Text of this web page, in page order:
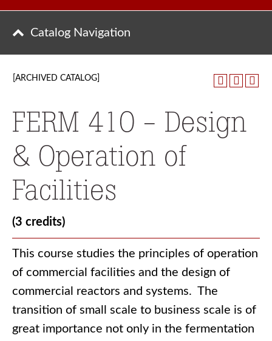
Catalog Navigation
[ARCHIVED CATALOG]
FERM 410 - Design
& Operation of
Facilities
(3 credits)
This course studies the principles of operation
of commercial facilities and the design of
commercial reactors and systems. The
transition of small scale to business scale is of
great importance not only in the fermentation